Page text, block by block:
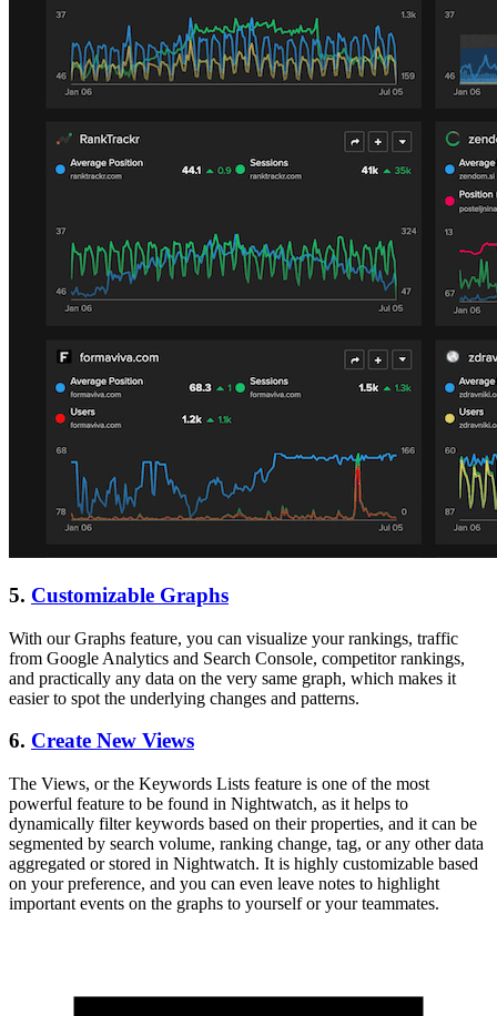
5. Customizable Graphs
With our Graphs feature, you can visualize your rankings, traffic
from Google Analytics and Search Console, competitor rankings,
and practically any data on the very same graph, which makes it
easier to spot the underlying changes and patterns.
6. Create New Views
The Views, or the Keywords Lists feature is one of the most
powerful feature to be found in Nightwatch, as it helps to
dynamically filter keywords based on their properties, and it can be
segmented by search volume, ranking change, tag, or any other data
aggregated or stored in Nightwatch. It is highly customizable based
on your preference, and you can even leave notes to highlight
important events on the graphs to yourself or your teammates.